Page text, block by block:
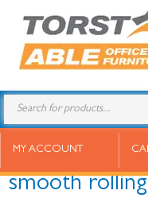
MY ACCOUNT
Oxygen
Size D,
smooth rolling